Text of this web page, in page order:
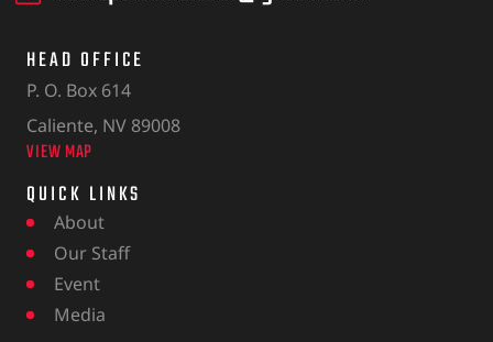
HEAD OFFICE
P. O. Box 614
Caliente, NV 89008
VIEW MAP
QUICK LINKS
About
Our Staff
Event
Media